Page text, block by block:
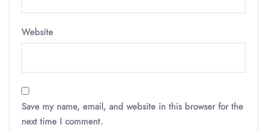
Website
Save my name, email, and website in this browser for the
next time I comment.